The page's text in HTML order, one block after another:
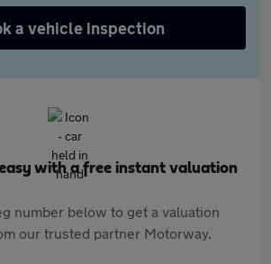
a vehicle inspection
with a free instant valuation
number below to get a valuation
our trusted partner Motorway.